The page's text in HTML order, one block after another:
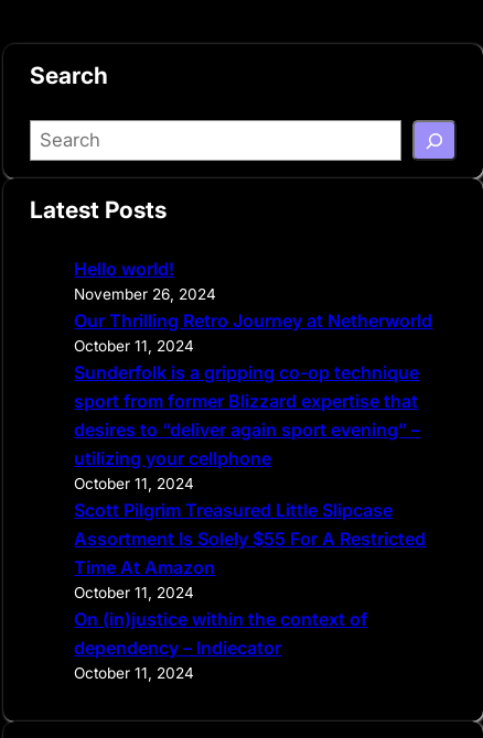
Search
S
e
r
Latest Posts
Hello world!
November 26, 2024
Our Thrilling Retro Journey at Netherworld
October 11, 2024
Sunderfolk is a gripping co-op technique
sport from former Blizzard expertise that
desires to “deliver again sport evening” –
utilizing your cellphone
October 11, 2024
Scott Pilgrim Treasured Little Slipcase
Assortment Is Solely $55 For A Restricted
Time At Amazon
October 11, 2024
On (in)justice within the context of
dependency – Indiecator
October 11, 2024